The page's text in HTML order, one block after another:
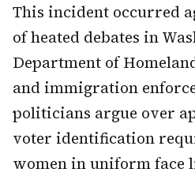
This incident occurred
of heated debates in
Department of
and immigration
politicians argue over
voter identification
women in uniform face